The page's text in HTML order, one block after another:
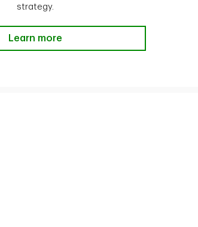
strategy.
Laddering Maturities Learn more
Learn more